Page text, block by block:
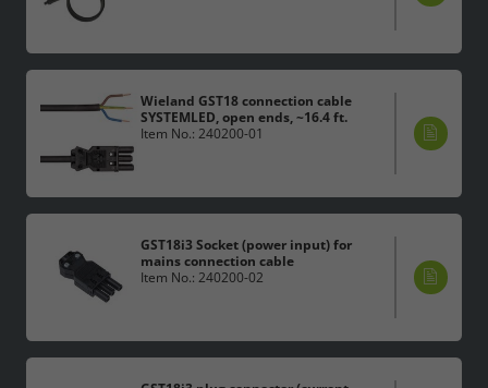
Wieland GST18 connection cable
SYSTEMLED, open ends, ~16.4 ft.
Item No.: 240200-01
GST18i3 Socket (power input) for
mains connection cable
Item No.: 240200-02